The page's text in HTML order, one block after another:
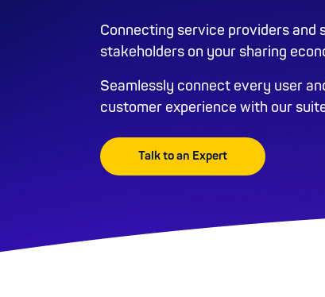
Connecting service providers and
stakeholders on your sharing
Seamlessly connect every user
customer experience with our
Talk to an Expert